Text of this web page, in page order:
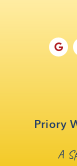
Priory
A
Key
Curriculum